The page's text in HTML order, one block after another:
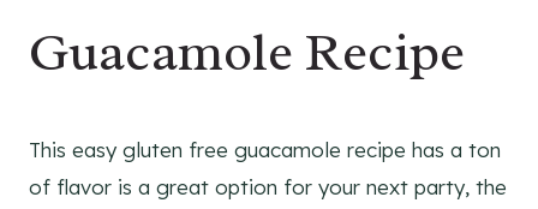
Guacamole Recipe
This easy gluten free guacamole recipe has a ton
of flavor is a great option for your next party, the